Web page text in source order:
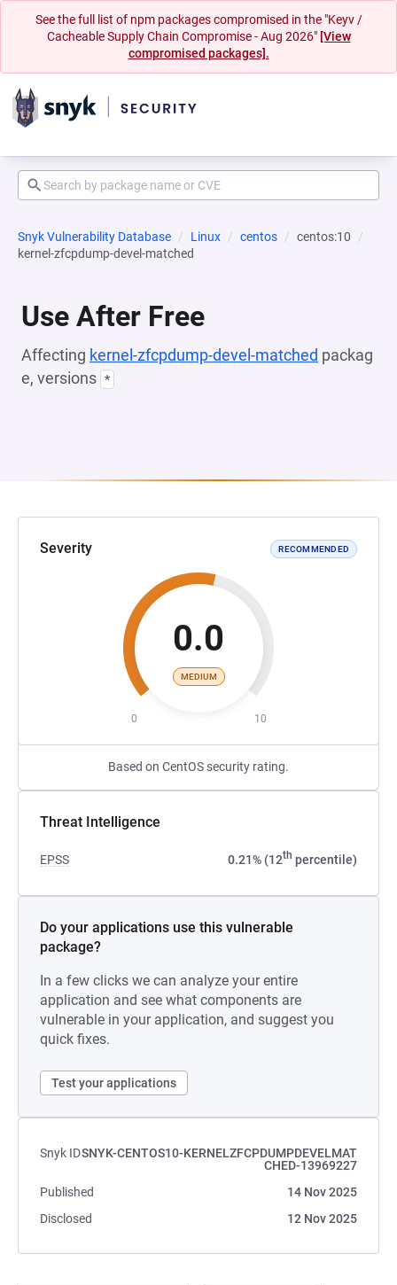
See the full list of npm packages compromised in the "Keyv /
Cacheable Supply Chain Compromise - Aug 2026" [View
compromised packages].
Snyk Vulnerability Database Linux centos
centos:10
kernel-zfcpdump-devel-matched
Use After Free
Affecting kernel-zfcpdump-devel-matched packag
e, versions *
Severity RECOMMENDED
0.0
MEDIUM
0 10
Based on CentOS security rating.
Threat Intelligence
EPSS 0.21% (12th percentile)
Do your applications use this vulnerable
package?
In a few clicks we can analyze your entire
application and see what components are
vulnerable in your application, and suggest you
quick fixes.
Test your applications
Snyk IDSNYK-CENTOS10-KERNELZFCPDUMPDEVELMAT
CHED-13969227
Published
14 Nov 2025
Disclosed
12 Nov 2025